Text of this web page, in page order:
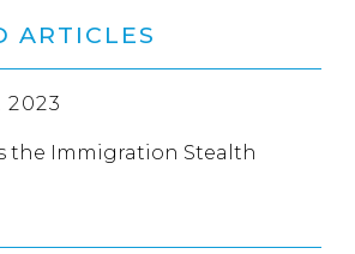
ARTICLES
2023
the Immigration Stealth